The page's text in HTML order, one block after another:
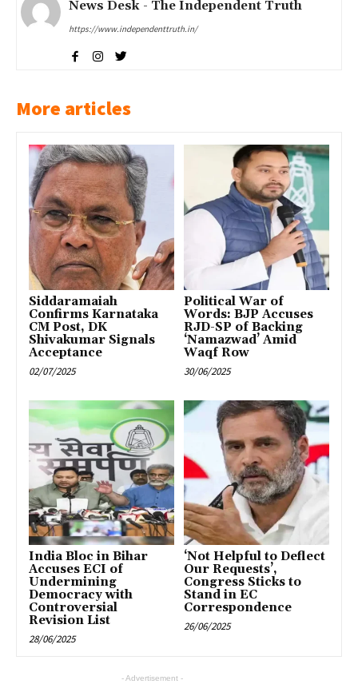
News Desk - The Independent Truth
https://www.independenttruth.in/
More articles
Siddaramaiah
Confirms Karnataka
CM Post, DK
Shivakumar Signals
Acceptance
02/07/2025
Political War of
Words: BJP Accuses
RJD-SP of Backing
‘Namazwad’ Amid
Waqf Row
30/06/2025
India Bloc in Bihar
Accuses ECI of
Undermining
Democracy with
Controversial
Revision List
28/06/2025
‘Not Helpful to Deflect
Our Requests’,
Congress Sticks to
Stand in EC
Correspondence
26/06/2025
- Advertisement -